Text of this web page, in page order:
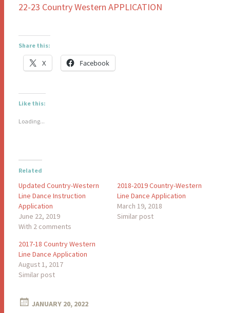
22-23 Country Western APPLICATION
Share this:
X Facebook
Like this:
Loading...
Related
Updated Country-Western
Line Dance Instruction
Application
June 22, 2019
With 2 comments
2018-2019 Country-Western
Line Dance Application
March 19, 2018
Similar post
2017-18 Country Western
Line Dance Application
August 1, 2017
Similar post
JANUARY 20, 2022